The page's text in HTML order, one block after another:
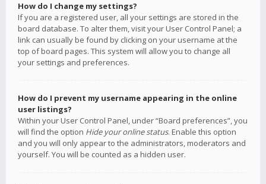
How do I change my settings?
If you are a registered user, all your settings are stored in the
board database. To alter them, visit your User Control Panel; a
link can usually be found by clicking on your username at the
top of board pages. This system will allow you to change all
your settings and preferences.
How do I prevent my username appearing in the online
user listings?
Within your User Control Panel, under “Board preferences”, you
will find the option Hide your online status. Enable this option
and you will only appear to the administrators, moderators and
yourself. You will be counted as a hidden user.